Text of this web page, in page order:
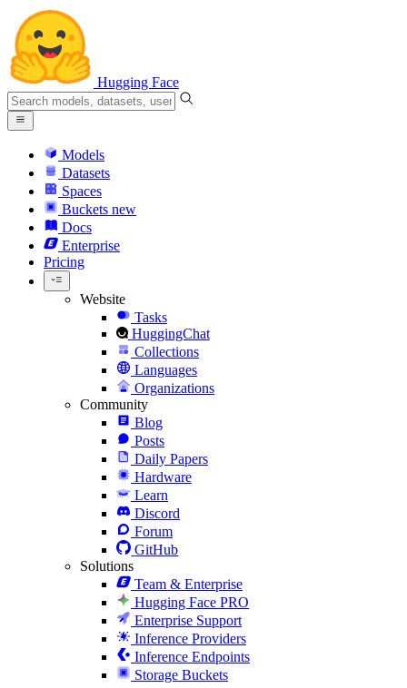
Hugging Face
Models
Datasets
Spaces
Buckets new
Docs
Enterprise
Pricing
Website
Tasks
HuggingChat
Collections
Languages
Organizations
Community
Blog
Posts
Daily Papers
Hardware
Learn
Discord
Forum
GitHub
Solutions
Team & Enterprise
Hugging Face PRO
Enterprise Support
Inference Providers
Inference Endpoints
Storage Buckets